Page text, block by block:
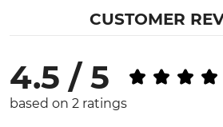
CUSTOMER
4.5 / 5
based on 2 ratings